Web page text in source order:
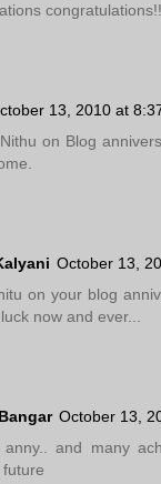
13, 2010 at
on Blog
October 13,
on your blog
now and ever...
October 13,
and many